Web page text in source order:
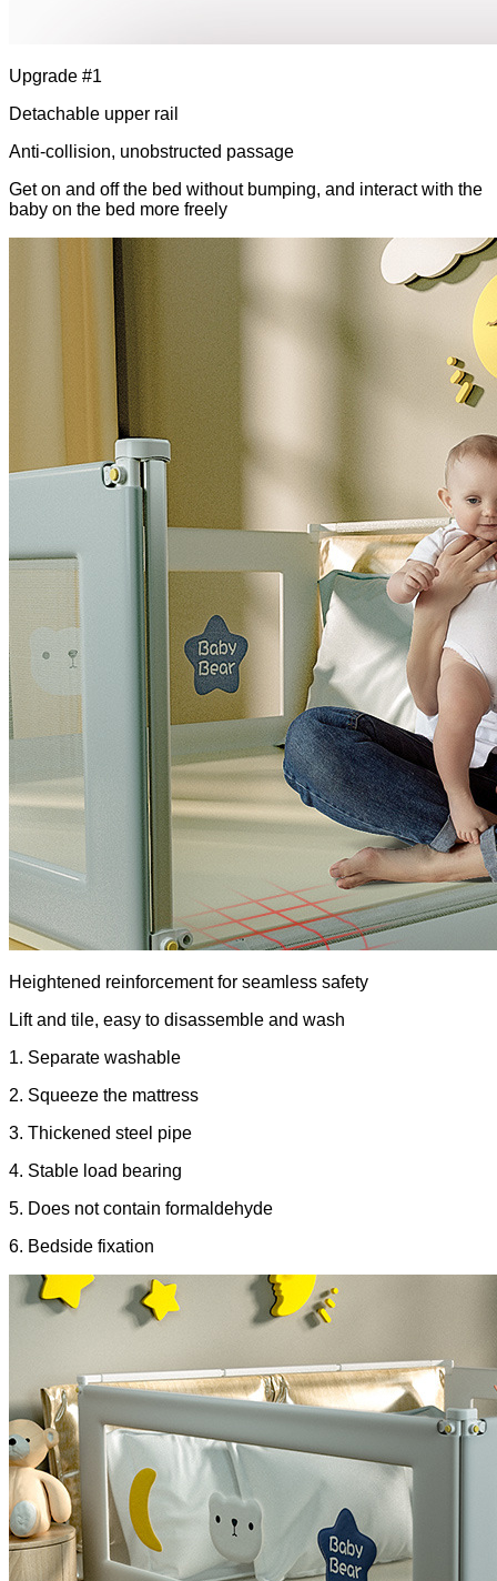
Upgrade #1
Detachable upper rail
Anti-collision, unobstructed passage
Get on and off the bed without bumping, and interact with the
baby on the bed more freely
Heightened reinforcement for seamless safety
Lift and tile, easy to disassemble and wash
1. Separate washable
2. Squeeze the mattress
3. Thickened steel pipe
4. Stable load bearing
5. Does not contain formaldehyde
6. Bedside fixation